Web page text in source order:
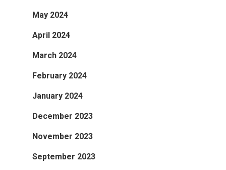
May 2024
April 2024
March 2024
February 2024
January 2024
December 2023
November 2023
September 2023